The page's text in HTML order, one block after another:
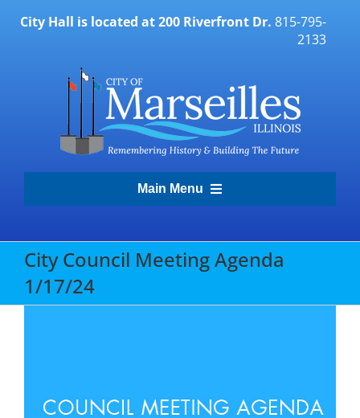
City Hall is located at 200 Riverfront Dr. 815-795-
2133
Main Menu
Government
City Council Meeting Agenda
1/17/24